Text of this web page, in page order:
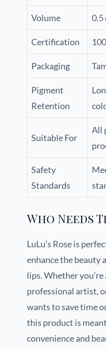
Volume 0.5
Certification
Packaging
Pigment
Retention
Suitable For
All
Safety
Standards
Who Needs
LuLu’s Rose is
enhance the beauty
lips. Whether
professional artist,
wants to save time
this product is
convenience and